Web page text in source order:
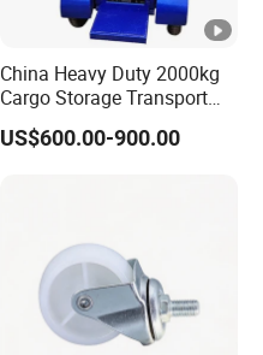
China Heavy Duty 2000kg
Cargo Storage Transport
Tool Four Wheel Motor
Power 60V 1.5kw Flatbed
US$600.00-900.00